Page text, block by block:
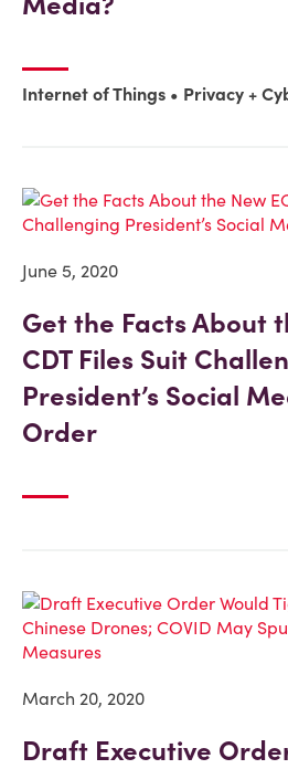
Internet of Things Privacy +
June 5, 2020
Get the Facts About
CDT Files Suit
President’s Social
Order
March 20, 2020
Draft Executive